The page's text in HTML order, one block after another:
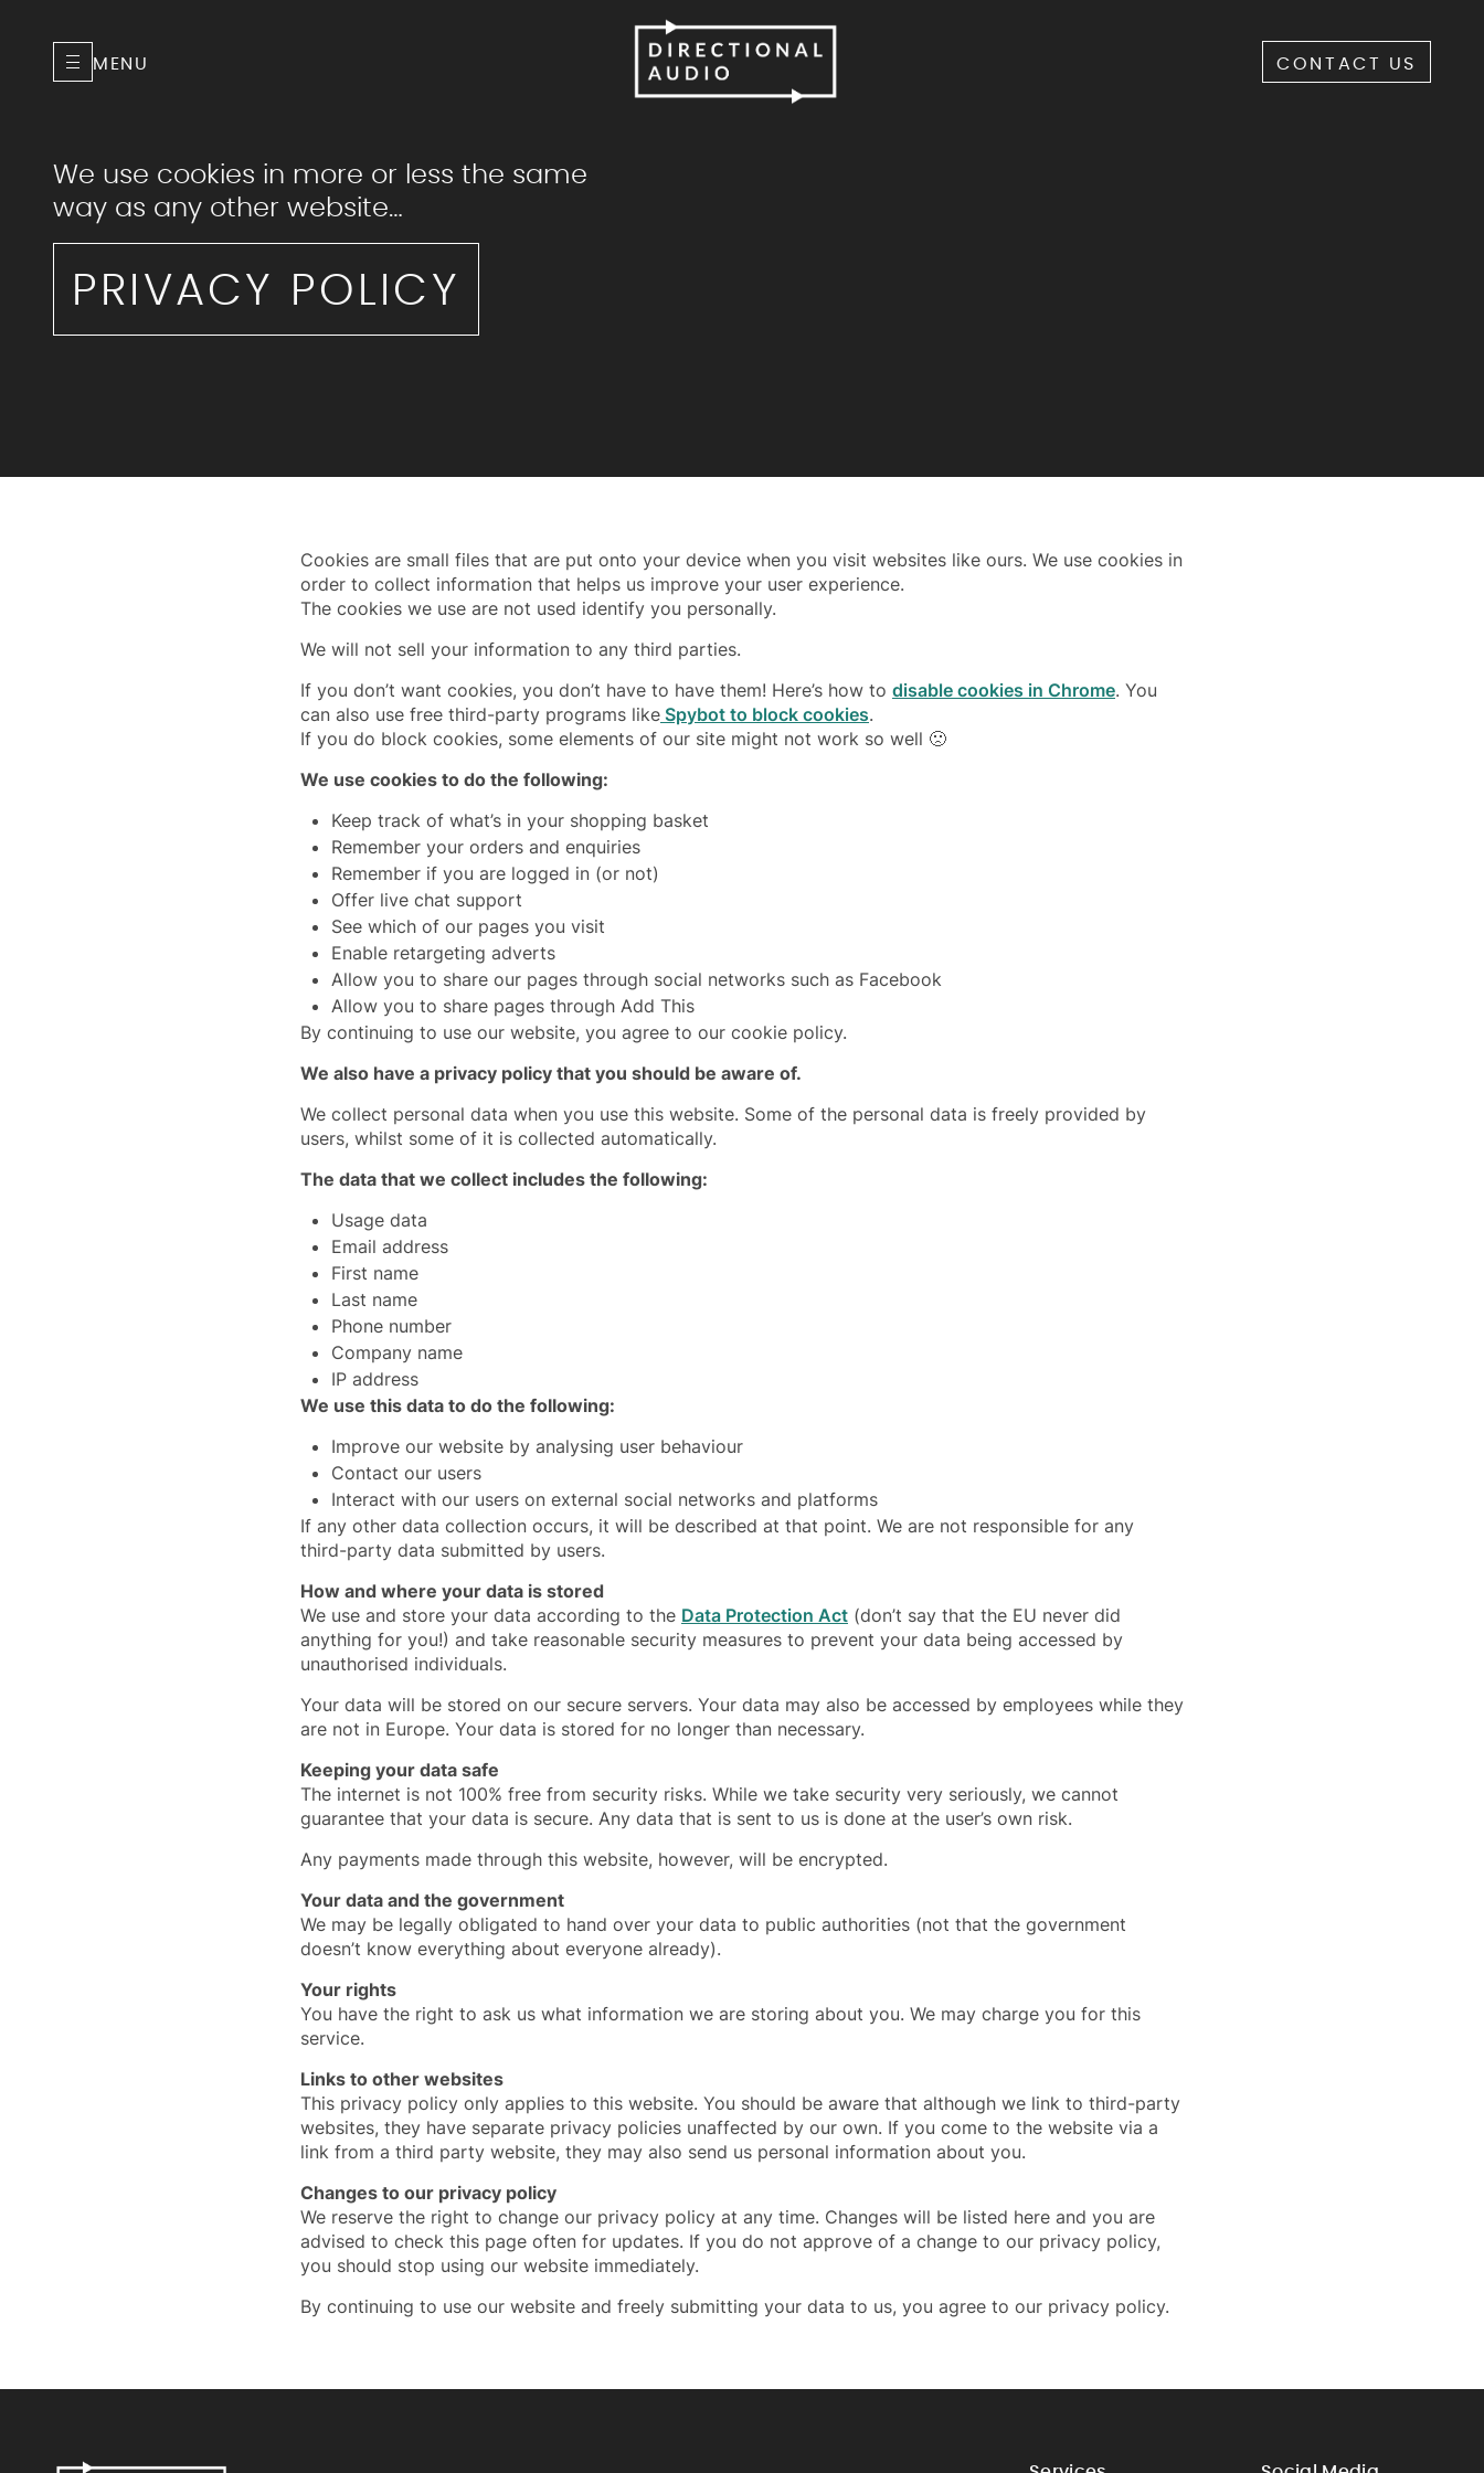
MENU CONTACT US
PRIVACY POLICY
We use cookies in more or less the same
way as any other website…
Cookies are small files that are put onto your device when you visit websites like ours. We use cookies in
order to collect information that helps us improve your user experience.
The cookies we use are not used identify you personally.
We will not sell your information to any third parties.
If you don’t want cookies, you don’t have to have them! Here’s how to disable cookies in Chrome. You
can also use free third-party programs like Spybot to block cookies.
If you do block cookies, some elements of our site might not work so well 🙁
We use cookies to do the following:
Keep track of what’s in your shopping basket
Remember your orders and enquiries
Remember if you are logged in (or not)
Offer live chat support
See which of our pages you visit
Enable retargeting adverts
Allow you to share our pages through social networks such as Facebook
Allow you to share pages through Add This
By continuing to use our website, you agree to our cookie policy.
We also have a privacy policy that you should be aware of.
We collect personal data when you use this website. Some of the personal data is freely provided by
users, whilst some of it is collected automatically.
The data that we collect includes the following:
Usage data
Email address
First name
Last name
Phone number
Company name
IP address
We use this data to do the following:
Improve our website by analysing user behaviour
Contact our users
Interact with our users on external social networks and platforms
If any other data collection occurs, it will be described at that point. We are not responsible for any
third-party data submitted by users.
How and where your data is stored
We use and store your data according to the Data Protection Act (don’t say that the EU never did
anything for you!) and take reasonable security measures to prevent your data being accessed by
unauthorised individuals.
Your data will be stored on our secure servers. Your data may also be accessed by employees while they
are not in Europe. Your data is stored for no longer than necessary.
Keeping your data safe
The internet is not 100% free from security risks. While we take security very seriously, we cannot
guarantee that your data is secure. Any data that is sent to us is done at the user’s own risk.
Any payments made through this website, however, will be encrypted.
Your data and the government
We may be legally obligated to hand over your data to public authorities (not that the government
doesn’t know everything about everyone already).
Your rights
You have the right to ask us what information we are storing about you. We may charge you for this
service.
Links to other websites
This privacy policy only applies to this website. You should be aware that although we link to third-party
websites, they have separate privacy policies unaffected by our own. If you come to the website via a
link from a third party website, they may also send us personal information about you.
Changes to our privacy policy
We reserve the right to change our privacy policy at any time. Changes will be listed here and you are
advised to check this page often for updates. If you do not approve of a change to our privacy policy,
you should stop using our website immediately.
By continuing to use our website and freely submitting your data to us, you agree to our privacy policy.